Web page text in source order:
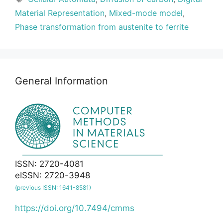
Material Representation, Mixed-mode model,
Phase transformation from austenite to ferrite
General Information
ISSN: 2720-4081
eISSN: 2720-3948
(previous ISSN: 1641-8581)
https://doi.org/10.7494/cmms